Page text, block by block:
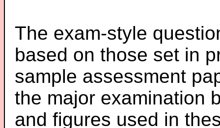
The exam-style
based on those set in
sample assessment
the major examination
and figures used in